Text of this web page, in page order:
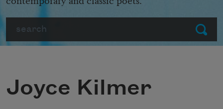
Submit
Joyce Kilmer